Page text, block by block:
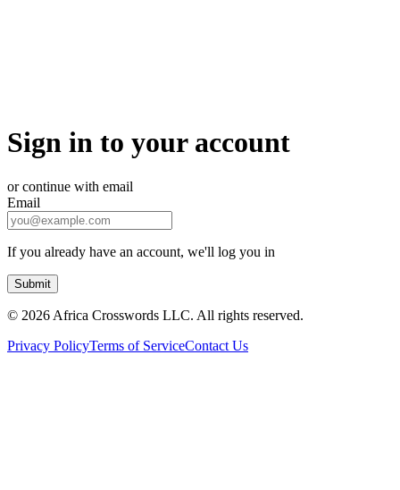
Sign in to your account
or continue with email
Email
If you already have an account, we'll log you in
Submit
© 2026 Africa Crosswords LLC. All rights reserved.
Privacy PolicyTerms of ServiceContact Us